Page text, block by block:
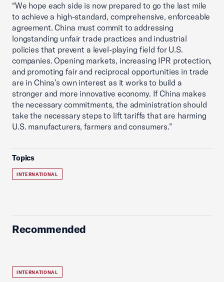
“We hope each side is now prepared to go the last mile
to achieve a high-standard, comprehensive, enforceable
agreement. China must commit to addressing
longstanding unfair trade practices and industrial
policies that prevent a level-playing field for U.S.
companies. Opening markets, increasing IPR protection,
and promoting fair and reciprocal opportunities in trade
are in China’s own interest as it works to build a
stronger and more innovative economy. If China makes
the necessary commitments, the administration should
take the necessary steps to lift tariffs that are harming
U.S. manufacturers, farmers and consumers.”
Topics
INTERNATIONAL
Recommended
INTERNATIONAL